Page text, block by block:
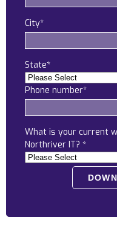
City*
State*
Phone number*
What is your current
Northriver IT? *